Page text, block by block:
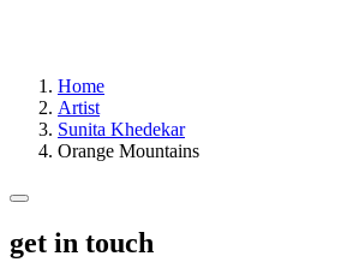
Home
Artist
Sunita Khedekar
Orange Mountains
get in touch